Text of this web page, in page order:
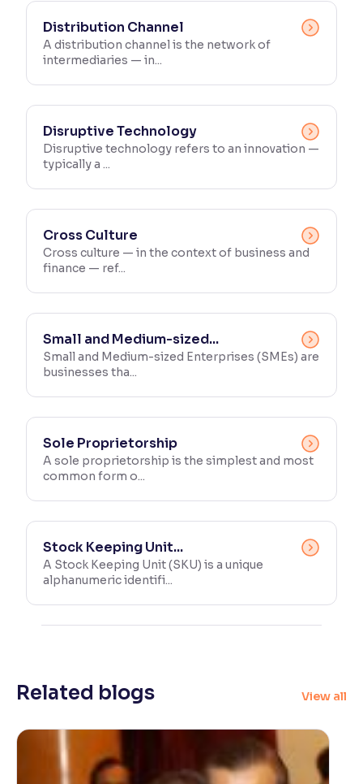
Distribution Channel
A distribution channel is the network of
intermediaries — in...
Disruptive Technology
Disruptive technology refers to an innovation —
typically a ...
Cross Culture
Cross culture — in the context of business and
finance — ref...
Small and Medium-sized...
Small and Medium-sized Enterprises (SMEs) are
businesses tha...
Sole Proprietorship
A sole proprietorship is the simplest and most
common form o...
Stock Keeping Unit...
A Stock Keeping Unit (SKU) is a unique
alphanumeric identifi...
Related blogs View all